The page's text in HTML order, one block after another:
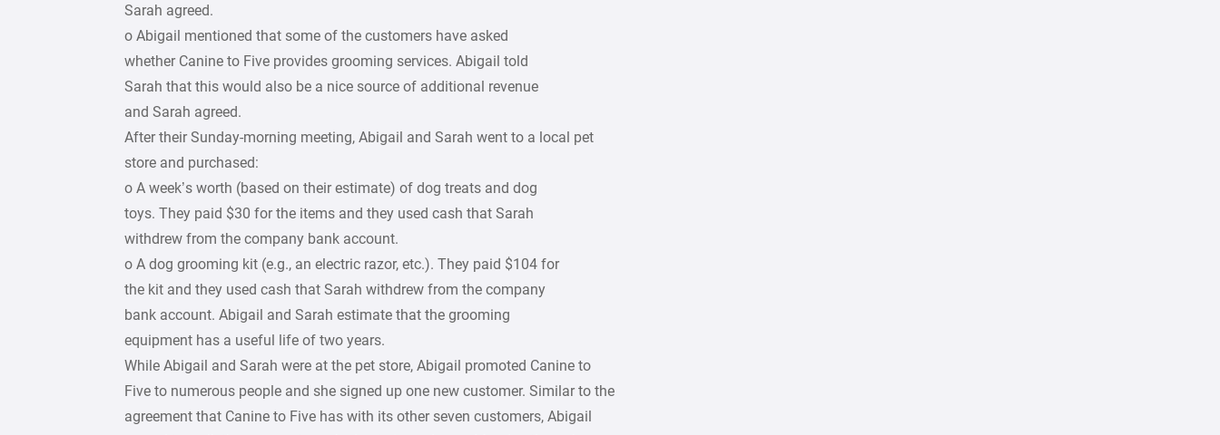
Sarah agreed.
o Abigail mentioned that some of the customers have asked
whether Canine to Five provides grooming services. Abigail told
Sarah that this would also be a nice source of additional revenue
and Sarah agreed.
After their Sunday-morning meeting, Abigail and Sarah went to a local pet
store and purchased:
o A week’s worth (based on their estimate) of dog treats and dog
toys. They paid $30 for the items and they used cash that Sarah
withdrew from the company bank account.
o A dog grooming kit (e.g., an electric razor, etc.). They paid $104 for
the kit and they used cash that Sarah withdrew from the company
bank account. Abigail and Sarah estimate that the grooming
equipment has a useful life of two years.
While Abigail and Sarah were at the pet store, Abigail promoted Canine to
Five to numerous people and she signed up one new customer. Similar to the
agreement that Canine to Five has with its other seven customers, Abigail